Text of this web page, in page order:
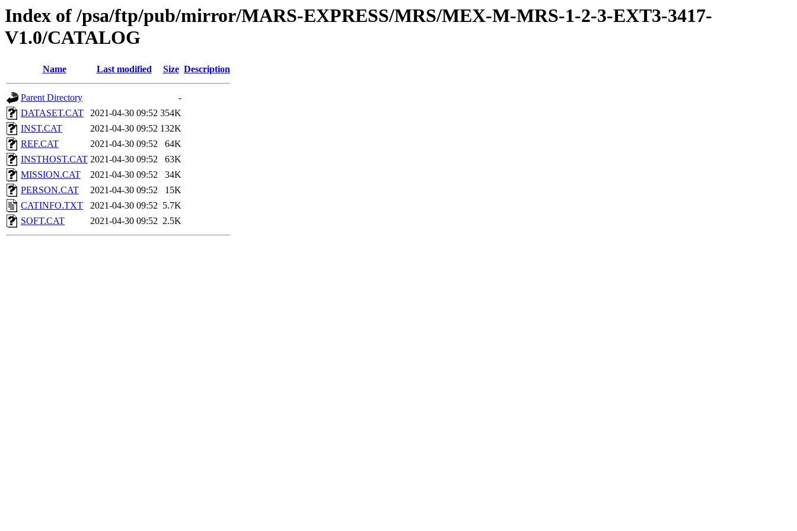
Index of /psa/ftp/pub/mirror/MARS-EXPRESS/MRS/MEX-M-MRS-1-2-3-EXT3-3417-
V1.0/CATALOG
Name Last modified Size Description
Parent Directory
-
DATASET.CAT
2021-04-30 09:52 354K
INST.CAT
2021-04-30 09:52 132K
REF.CAT
2021-04-30 09:52
64K
INSTHOST.CAT 2021-04-30 09:52
63K
MISSION.CAT
2021-04-30 09:52
34K
PERSON.CAT
2021-04-30 09:52
15K
CATINFO.TXT
2021-04-30 09:52 5.7K
SOFT.CAT
2021-04-30 09:52 2.5K